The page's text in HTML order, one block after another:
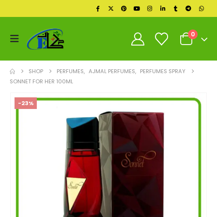
0
SHOP PERFUMES, AJMAL PERFUMES, PERFUMES SPRAY
SONNET FOR HER 100ML
-23%